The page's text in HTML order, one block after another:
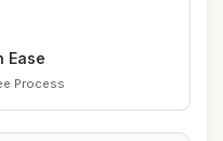
Ease
Process